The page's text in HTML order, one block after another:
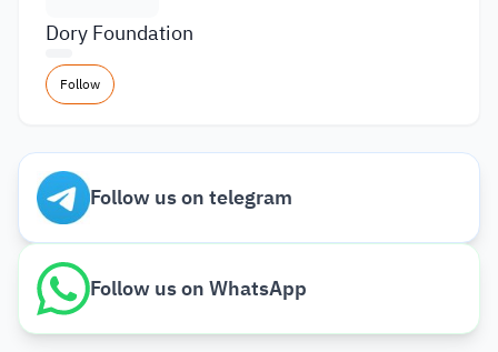
Dory Foundation
Follow
Follow us on telegram
Follow us on WhatsApp